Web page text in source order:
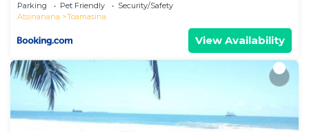
Parking Pet Friendly
Security/Safety
Atsinanana
Toamasina
View Availability